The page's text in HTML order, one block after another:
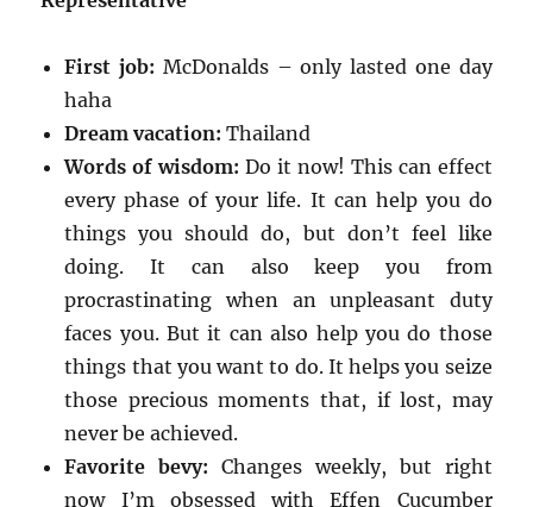
First job: McDonalds – only lasted one day
haha
Dream vacation: Thailand
Words of wisdom: Do it now! This can effect
every phase of your life. It can help you do
things you should do, but don’t feel like
doing. It can also keep you from
procrastinating when an unpleasant duty
faces you. But it can also help you do those
things that you want to do. It helps you seize
those precious moments that, if lost, may
never be achieved.
Favorite bevy: Changes weekly, but right
now I’m obsessed with Effen Cucumber